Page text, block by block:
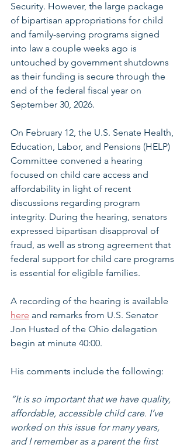
Security. However, the large package
of bipartisan appropriations for child
and family-serving programs signed
into law a couple weeks ago is
untouched by government shutdowns
as their funding is secure through the
end of the federal fiscal year on
September 30, 2026.
On February 12, the U.S. Senate Health,
Education, Labor, and Pensions (HELP)
Committee convened a hearing
focused on child care access and
affordability in light of recent
discussions regarding program
integrity. During the hearing, senators
expressed bipartisan disapproval of
fraud, as well as strong agreement that
federal support for child care programs
is essential for eligible families.
A recording of the hearing is available
here and remarks from U.S. Senator
Jon Husted of the Ohio delegation
begin at minute 40:00.
His comments include the following:
“It is so important that we have quality,
affordable, accessible child care. I’ve
worked on this issue for many years,
and I remember as a parent the first